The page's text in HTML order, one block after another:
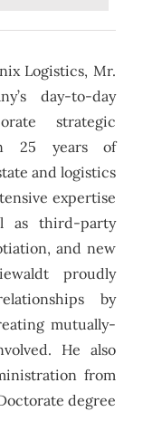
Logistics, Mr.
day-to-day
strategic
25 years of
and logistics
expertise
as third-party
and new
proudly
by
mutually-
He also
from
degree